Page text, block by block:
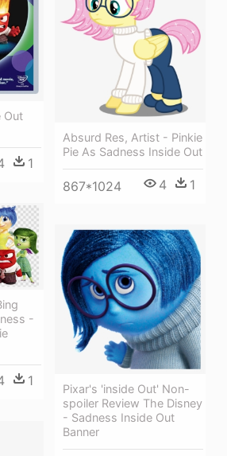
Out
1
Absurd Res, Artist - Pinkie
Pie As Sadness Inside Out
867*1024 4 1
-
1
Pixar's 'inside Out' Non-
spoiler Review The Disney
- Sadness Inside Out
Banner